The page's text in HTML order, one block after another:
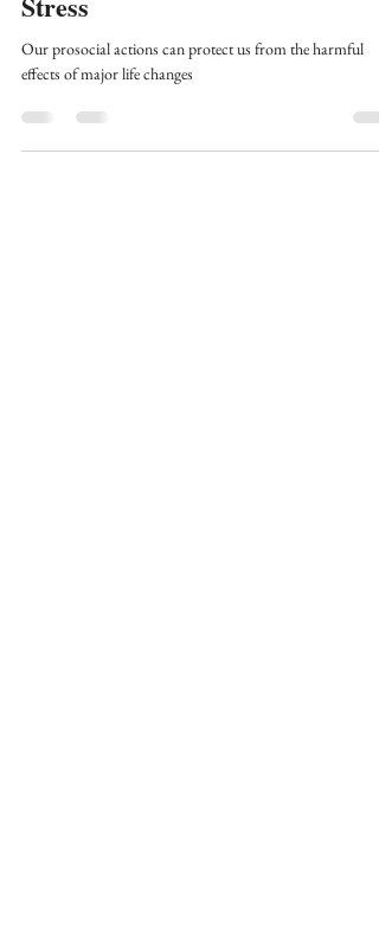
Stress
Our prosocial actions can protect us from the harmful
effects of major life changes